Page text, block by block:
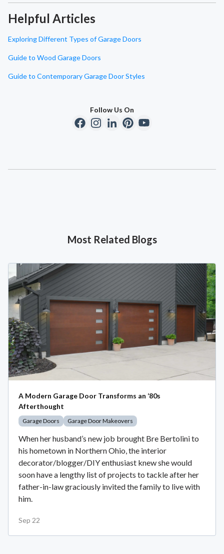
Helpful Articles
Exploring Different Types of Garage Doors
Guide to Wood Garage Doors
Guide to Contemporary Garage Door Styles
Follow Us On
Most Related Blogs
A Modern Garage Door Transforms an ‘80s
Afterthought
Garage Doors Garage Door Makeovers
When her husband’s new job brought Bre Bertolini to
his hometown in Northern Ohio, the interior
decorator/blogger/DIY enthusiast knew she would
soon have a lengthy list of projects to tackle after her
father-in-law graciously invited the family to live with
him.
Sep 22